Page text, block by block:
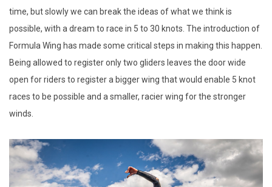
time, but slowly we can break the ideas of what we think is
possible, with a dream to race in 5 to 30 knots. The introduction of
Formula Wing has made some critical steps in making this happen.
Being allowed to register only two gliders leaves the door wide
open for riders to register a bigger wing that would enable 5 knot
races to be possible and a smaller, racier wing for the stronger
winds.